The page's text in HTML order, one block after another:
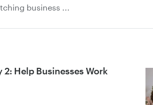
business ...
Help Businesses Work